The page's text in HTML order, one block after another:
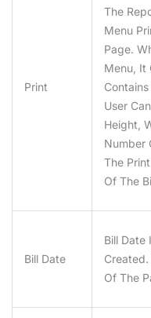
Print
The
Menu
Page.
Menu, It
User
Height,
Number
The
Of
Bill Date
Bill Date
Created.
Of The